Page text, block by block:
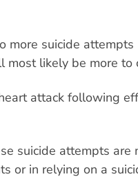
more suicide
most likely be more to
attack following
suicide attempts are
or in relying on a